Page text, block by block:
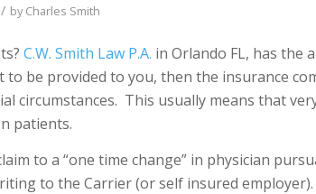
/ byCharles Smith
C.W. Smith Law P.A. in Orlando FL, has the
to be provided to you, then the insurance
circumstances. This usually means that
patients.
to a “one time change” in physician
to the Carrier (or self insured employer).